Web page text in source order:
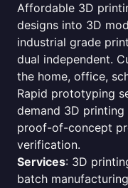
Affordable 3D
designs into 3D
industrial grade
dual independent.
the home, office,
Rapid prototyping
demand 3D
proof-of-concept
verification.
Services: 3D
batch